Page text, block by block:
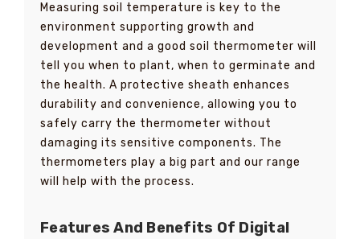
Measuring soil temperature is key to the
environment supporting growth and
development and a good soil thermometer will
tell you when to plant, when to germinate and
the health. A protective sheath enhances
durability and convenience, allowing you to
safely carry the thermometer without
damaging its sensitive components. The
thermometers play a big part and our range
will help with the process.
Features And Benefits Of Digital